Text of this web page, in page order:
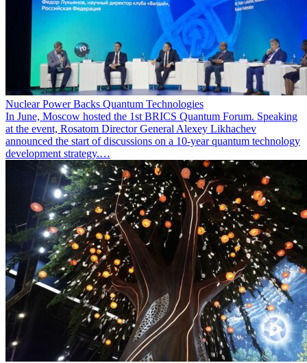
Nuclear Power Backs Quantum Technologies
In June, Moscow hosted the 1st BRICS Quantum Forum. Speaking
at the event, Rosatom Director General Alexey Likhachev
announced the start of discussions on a 10-year quantum technology
development strategy.…